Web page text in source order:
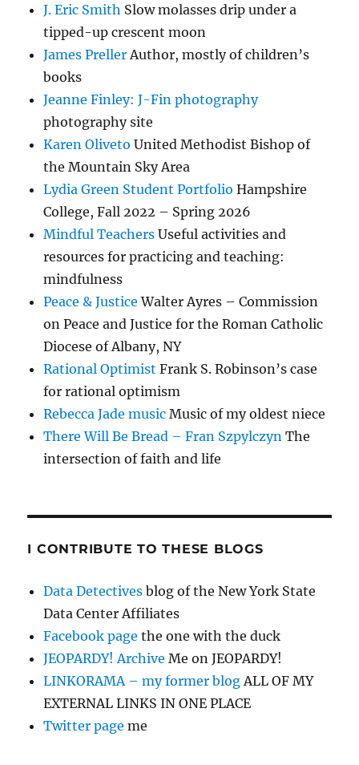
J. Eric Smith Slow molasses drip under a
tipped-up crescent moon
James PrellerAuthor, mostly of children’s
books
Jeanne Finley: J-Fin photography
photography site
Karen Oliveto United Methodist Bishop of
the Mountain Sky Area
Lydia Green Student Portfolio Hampshire
College, Fall 2022 – Spring 2026
Mindful Teachers Useful activities and
resources for practicing and teaching:
mindfulness
Peace & Justice Walter Ayres – Commission
on Peace and Justice for the Roman Catholic
Diocese of Albany, NY
Rational Optimist Frank S. Robinson’s case
for rational optimism
Rebecca Jade music Music of my oldest niece
There Will Be Bread – Fran Szpylczyn The
intersection of faith and life
I CONTRIBUTE TO THESE BLOGS
Data Detectives blog of the New York State
Data Center Affiliates
Facebook page the one with the duck
JEOPARDY! Archive Me on JEOPARDY!
LINKORAMA – my former blogALL OF MY
EXTERNAL LINKS IN ONE PLACE
Twitter page me